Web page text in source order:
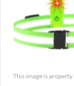
This image is property